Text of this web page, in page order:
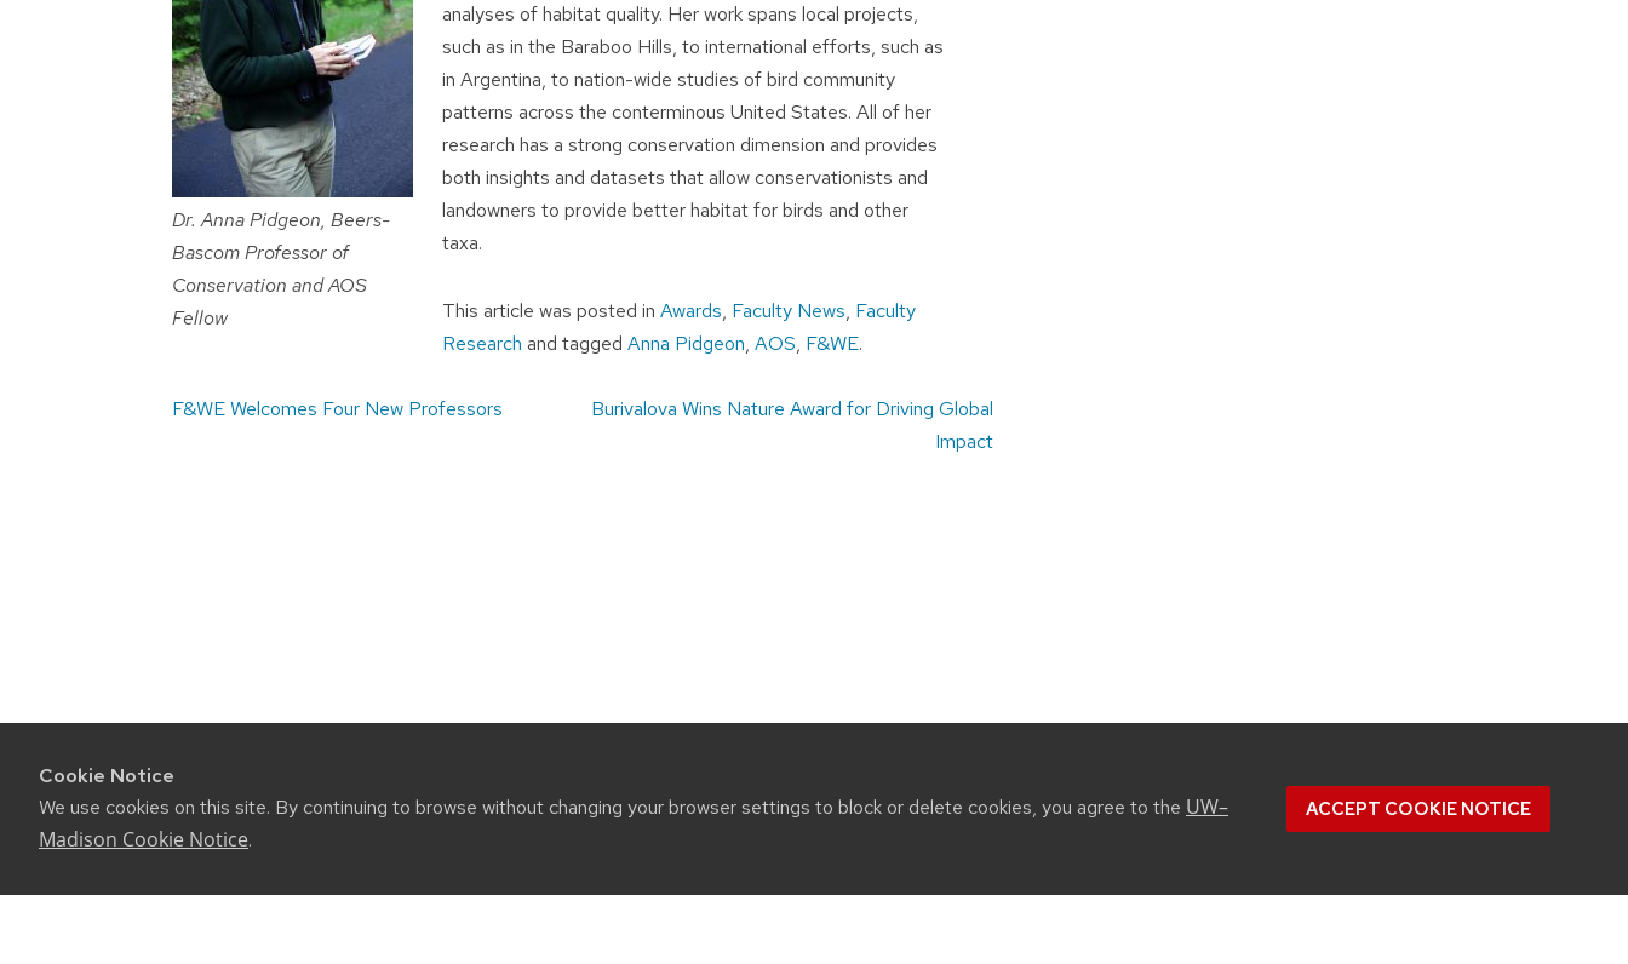
Cookie Notice
We use cookies on this site. By continuing to browse without changing your browser settings to block or delete cookies, you agree to the UW–
Madison Cookie Notice.
ACCEPT COOKIE NOTICE
Dr. Anna Pidgeon, Beers-
Bascom Professor of
Conservation and AOS
Fellow
analyses of habitat quality. Her work spans local projects,
such as in the Baraboo Hills, to international efforts, such as
in Argentina, to nation-wide studies of bird community
patterns across the conterminous United States. All of her
research has a strong conservation dimension and provides
both insights and datasets that allow conservationists and
landowners to provide better habitat for birds and other
taxa.
This article was posted in Awards, Faculty News, Faculty
Research and tagged Anna Pidgeon, AOS, F&WE.
Post
F&WE Welcomes Four New Professors
Burivalova Wins Nature Award for Driving Global
Impact